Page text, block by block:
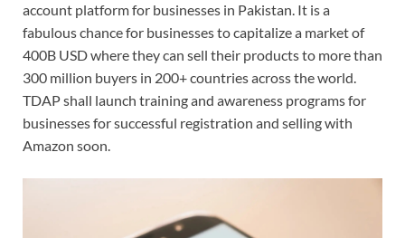
account platform for businesses in Pakistan. It is a
fabulous chance for businesses to capitalize a market of
400B USD where they can sell their products to more than
300 million buyers in 200+ countries across the world.
TDAP shall launch training and awareness programs for
businesses for successful registration and selling with
Amazon soon.